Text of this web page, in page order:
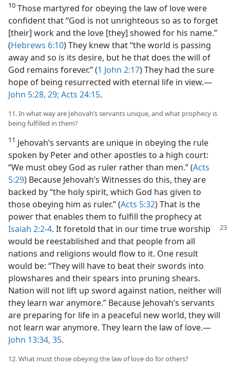
10 Those martyred for obeying the law of love were
confident that “God is not unrighteous so as to forget
[their] work and the love [they] showed for his name.”
(Hebrews 6:10) They knew that “the world is passing
away and so is its desire, but he that does the will of
God remains forever.” (1 John 2:17) They had the sure
hope of being resurrected with eternal life in view.​—
John 5:28, 29; Acts 24:15.
11. In what way are Jehovah’s servants unique, and what prophecy is
being fulfilled in them?
11 Jehovah’s servants are unique in obeying the rule
spoken by Peter and other apostles to a high court:
“We must obey God as ruler rather than men.” (Acts
5:29) Because Jehovah’s Witnesses do this, they are
backed by “the holy spirit, which God has given to
those obeying him as ruler.” (Acts 5:32) That is the
power that enables them to fulfill the prophecy at
Isaiah 2:2-4. It foretold that in our time true worship
would be reestablished and that people from all
nations and religions would flow to it. One result
would be: “They will have to beat their swords into
plowshares and their spears into pruning shears.
Nation will not lift up sword against nation, neither will
they learn war anymore.” Because Jehovah’s servants
are preparing for life in a peaceful new world, they will
not learn war anymore. They learn the law of love.​—
John 13:34, 35.
12. What must those obeying the law of love do for others?